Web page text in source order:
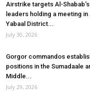
Airstrike targets Al-Shabab’s
leaders holding a meeting in
Yabaal District...
July 30, 2026
Gorgor commandos
positions in the Sumadaale
Middle...
July 29, 2026